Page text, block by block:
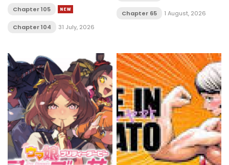
Chapter 105
Chapter 104 31 July, 2026
Chapter 65 1 August, 2026